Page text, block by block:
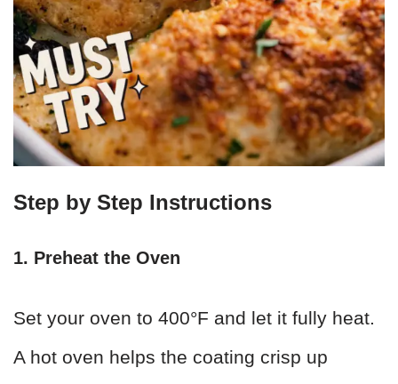
Step by Step Instructions
1. Preheat the Oven
Set your oven to 400°F and let it fully heat.
A hot oven helps the coating crisp up